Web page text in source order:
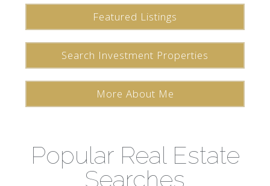
Featured Listings
Search Investment Properties
More About Me
Popular Real Estate
Searches